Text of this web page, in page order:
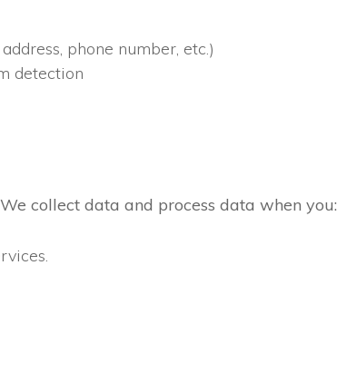
phone number, etc.)
detection
collect data and process data when you: